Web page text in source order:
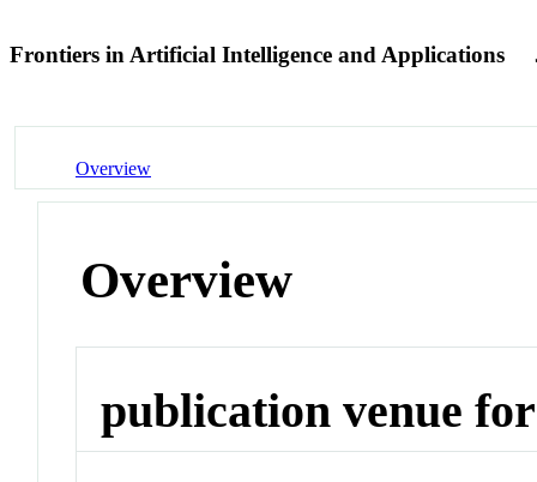
Frontiers in Artificial Intelligence and Applications
Overview
Overview
publication venue for